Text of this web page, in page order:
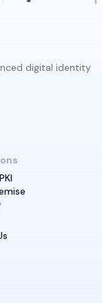
digital identity